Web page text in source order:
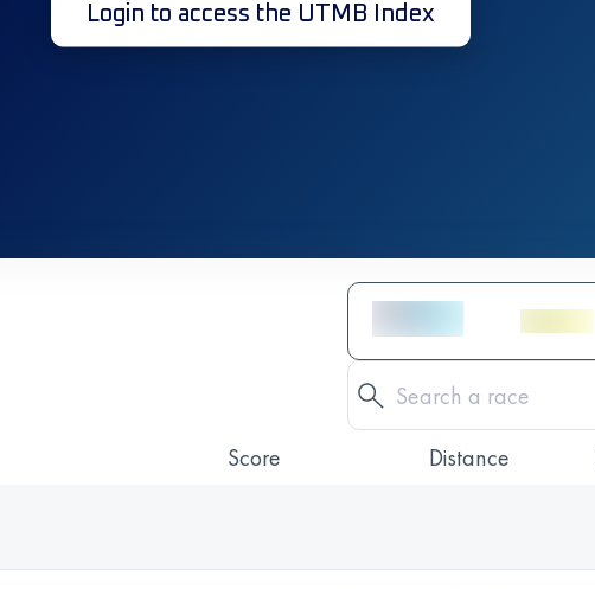
Login to access the UTMB Index
Score Distance